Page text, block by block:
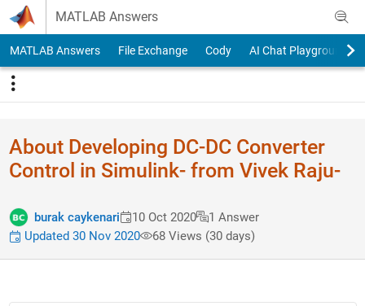
Skip to content
MATLAB Answers
MATLAB Answers File Exchange Cody AI Chat Playground
About Developing DC-DC Converter
Control in Simulink- from Vivek Raju-
burak caykenari 10 Oct 2020
1 Answer
Updated 30 Nov 2020
68 Views (30 days)